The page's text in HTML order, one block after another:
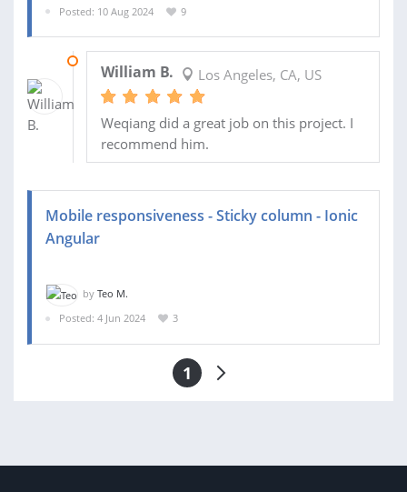
Posted: 10 Aug 2024
9
William B. Los Angeles, CA, US
Weqiang did a great job on this project. I
recommend him.
Mobile responsiveness - Sticky column - Ionic
Angular
by Teo M.
Posted: 4 Jun 2024
3
1